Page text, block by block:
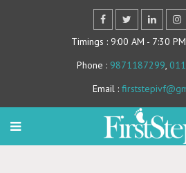
Timings : 9:00 AM - 7:30
Phone : 9871187299,
Email :